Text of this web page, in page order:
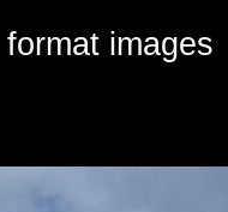
images